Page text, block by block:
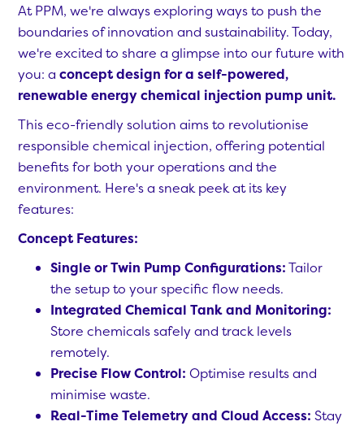
At PPM, we're always exploring ways to push the
boundaries of innovation and sustainability. Today,
we're excited to share a glimpse into our future with
you: aconcept design for a self-powered,
renewable energy chemical injection pump unit.
This eco-friendly solution aims to revolutionise
responsible chemical injection, offering potential
benefits for both your operations and the
environment. Here's a sneak peek at its key
features:
Concept Features:
Single or Twin Pump Configurations:Tailor
the setup to your specific flow needs.
Integrated Chemical Tank and Monitoring:
Store chemicals safely and track levels
remotely.
Precise Flow Control: Optimise results and
minimise waste.
Real-Time Telemetry and Cloud Access: Stay